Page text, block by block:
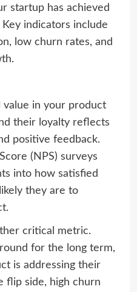
startup has achieved
indicators include
low churn rates, and
in your product
their loyalty reflects
positive feedback.
(NPS) surveys
into how satisfied
they are to
critical metric.
for the long term,
is addressing their
flip side, high churn